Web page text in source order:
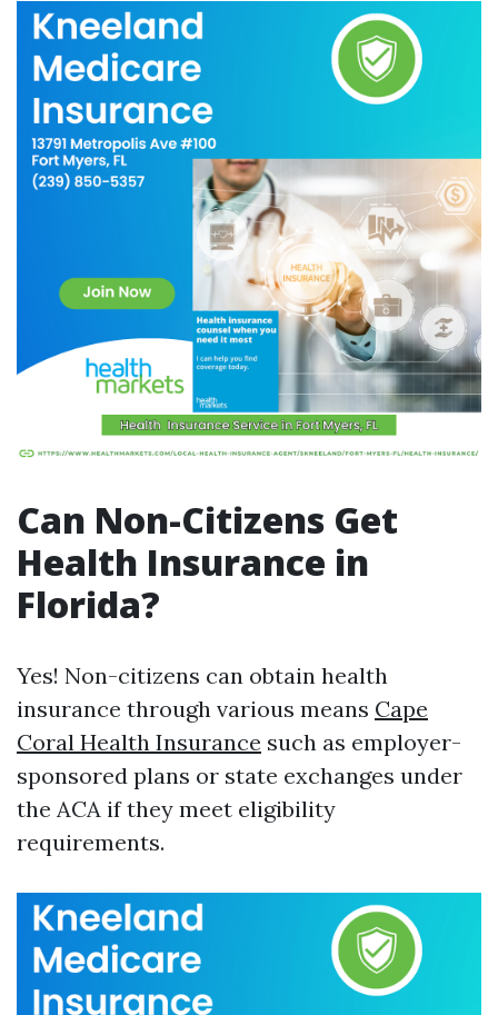
Can Non-Citizens Get
Health Insurance in
Florida?
Yes! Non-citizens can obtain health
insurance through various means Cape
Coral Health Insurance such as employer-
sponsored plans or state exchanges under
the ACA if they meet eligibility
requirements.